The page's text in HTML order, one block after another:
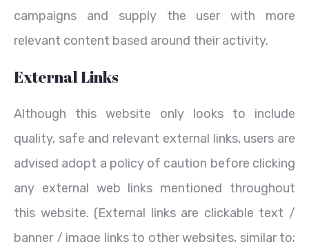
campaigns and supply the user with more
relevant content based around their activity.
External Links
Although this website only looks to include
quality, safe and relevant external links, users are
advised adopt a policy of caution before clicking
any external web links mentioned throughout
this website. (External links are clickable text /
banner / image links to other websites, similar to;